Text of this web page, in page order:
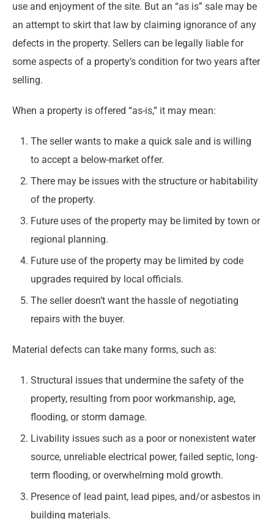
use and enjoyment of the site. But an “as is” sale may be
an attempt to skirt that law by claiming ignorance of any
defects in the property. Sellers can be legally liable for
some aspects of a property’s condition for two years after
selling.
When a property is offered “as-is,” it may mean:
The seller wants to make a quick sale and is willing
to accept a below-market offer.
There may be issues with the structure or habitability
of the property.
Future uses of the property may be limited by town or
regional planning.
Future use of the property may be limited by code
upgrades required by local officials.
The seller doesn’t want the hassle of negotiating
repairs with the buyer.
Material defects can take many forms, such as:
Structural issues that undermine the safety of the
property, resulting from poor workmanship, age,
flooding, or storm damage.
Livability issues such as a poor or nonexistent water
source, unreliable electrical power, failed septic, long-
term flooding, or overwhelming mold growth.
Presence of lead paint, lead pipes, and/or asbestos in
building materials.